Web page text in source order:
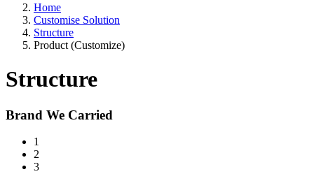
Home
Customise Solution
Structure
Product (Customize)
Structure
Brand We Carried
1
2
3